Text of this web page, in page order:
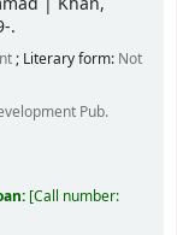
.
; Literary form: Not
Pub.
Call number: